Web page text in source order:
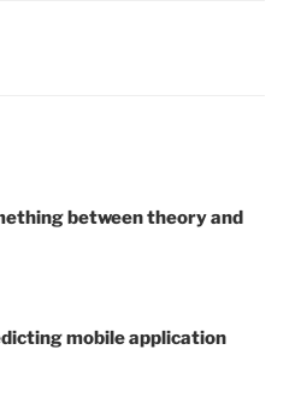
between theory and
mobile application